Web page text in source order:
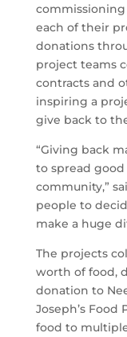
each of their
donations
project teams
contracts and
inspiring a
give back to
“Giving back
to spread
community,”
people to
make a huge
The projects
worth of food,
donation to
Joseph’s
food to